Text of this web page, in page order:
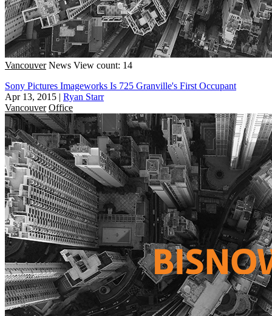
Vancouver News View count: 14
Sony Pictures Imageworks Is 725 Granville's First Occupant
Apr 13, 2015 | Ryan Starr
Vancouver Office